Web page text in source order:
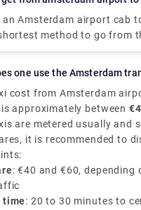
Airport (AMS) to XO
arrive at Amsterdam
an Amsterdam airport cab
method to go from
Despite the fact that it
The train is the fastest
A train ticket costs
takes around 20 minutes.
a private transport is
you step off the plane.
queues or keep a watch
cabs. Rydue is a
service provider for
one use the Amsterdam
cost from Amsterdam
approximately between
on various factors like
in the city
of the route chosen.
are metered usually and
it is recommended to
driver before starting your
: €40 and €60, depending
time: 20 to 30 minutes to